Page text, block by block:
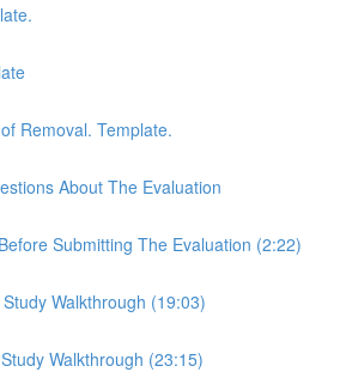
Removal. Template.
About The Evaluation
Submitting The Evaluation (2:22)
Walkthrough (19:03)
Walkthrough (23:15)